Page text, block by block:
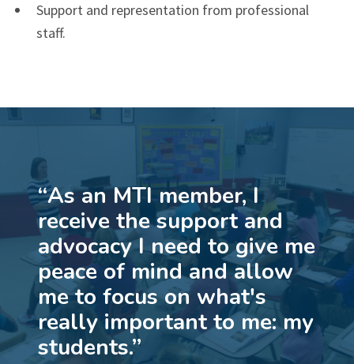
Support and representation from professional
staff.
“As an MTI member, I
receive the support and
advocacy I need to give me
peace of mind and allow
me to focus on what's
really important to me: my
students.”